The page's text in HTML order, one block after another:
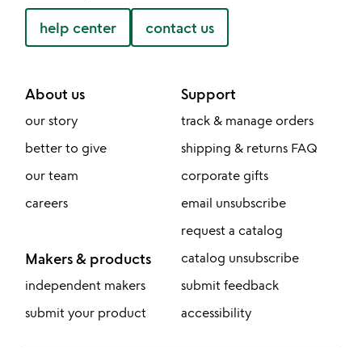
help center contact us
About us
our story
better to give
our team
careers
Makers & products
independent makers
submit your product
Support
track & manage orders
shipping & returns FAQ
corporate gifts
email unsubscribe
request a catalog
catalog unsubscribe
submit feedback
accessibility